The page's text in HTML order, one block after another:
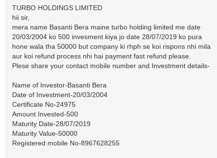
TURBO HOLDINGS LIMITED
hii sir,
mera name Basanti Bera maine turbo holding limited me date
20/03/2004 ko 500 invesment kiya jo date 28/07/2019 ko pura
hone wala tha 50000 but company ki rhph se koi rispons nhi mila
aur koi refund process nhi hai payment fast refund please.
Plese share your contact mobile number and Investment details-
Name of Investor-Basanti Bera
Date of Investment-20/03/2004
Certificate No-24975
Amount Invested-500
Maturity Date-28/07/2019
Maturity Value-50000
Registered mobile No-8967628255